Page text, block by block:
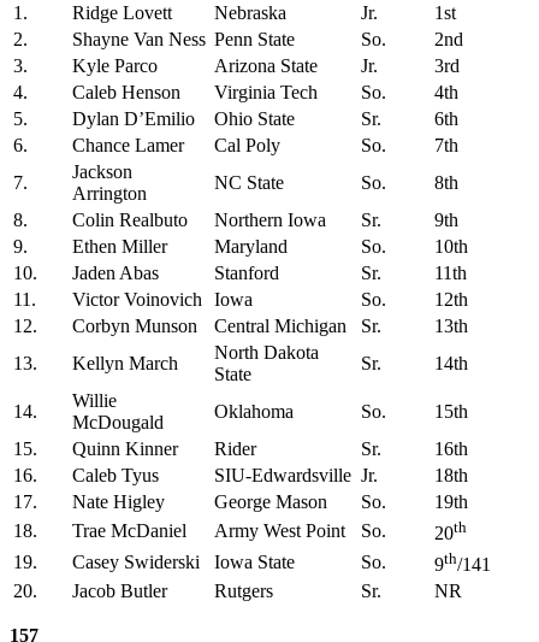
1.
Ridge Lovett Nebraska Jr.
1st
2.
Shayne Van Ness Penn State So.
2nd
3.
Kyle Parco Arizona State Jr.
3rd
4.
Caleb Henson Virginia Tech So.
4th
5.
Dylan D’Emilio Ohio State Sr.
6th
6.
Chance Lamer Cal Poly So.
7th
7.
Jackson
Arrington
NC State So.
8th
8.
Colin Realbuto Northern Iowa Sr.
9th
9.
Ethen Miller Maryland So.
10th
10.
Jaden Abas Stanford Sr.
11th
11.
Victor Voinovich Iowa So.
12th
12.
Corbyn Munson Central Michigan Sr.
13th
13.
Kellyn March
North Dakota
State
Sr. 14th
14.
Willie
McDougald
Oklahoma So.
15th
15.
Quinn Kinner Rider Sr.
16th
16.
Caleb Tyus SIU-Edwardsville Jr.
18th
17.
Nate Higley George Mason So.
19th
18.
Trae McDaniel Army West Point So. 20th
19. Casey Swiderski Iowa State So. 9th/141
20.
Jacob Butler Rutgers Sr. NR
157